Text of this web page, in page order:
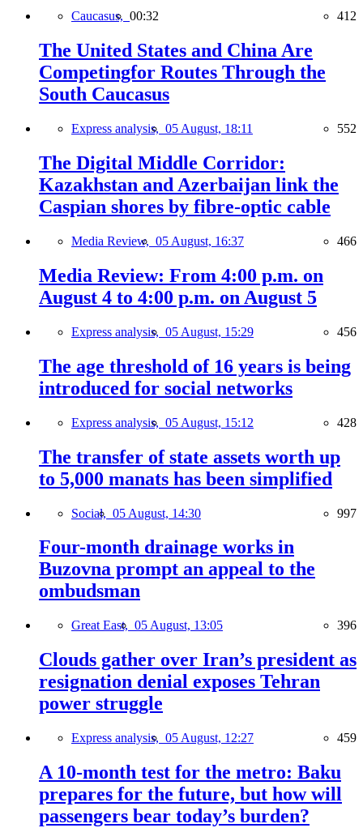
Caucasus, 00:32 412
The United States and China Are
Competingfor Routes Through the
South Caucasus
Express analysis, 05 August, 18:11 552
The Digital Middle Corridor:
Kazakhstan and Azerbaijan link the
Caspian shores by fibre-optic cable
Media Review, 05 August, 16:37 466
Media Review: From 4:00 p.m. on
August 4 to 4:00 p.m. on August 5
Express analysis, 05 August, 15:29 456
The age threshold of 16 years is being
introduced for social networks
Express analysis, 05 August, 15:12 428
The transfer of state assets worth up
to 5,000 manats has been simplified
Social, 05 August, 14:30 997
Four-month drainage works in
Buzovna prompt an appeal to the
ombudsman
Great East, 05 August, 13:05 396
Clouds gather over Iran’s president as
resignation denial exposes Tehran
power struggle
Express analysis, 05 August, 12:27 459
A 10-month test for the metro: Baku
prepares for the future, but how will
passengers bear today’s burden?